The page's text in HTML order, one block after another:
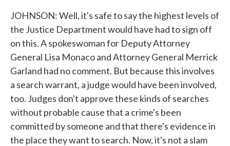
JOHNSON: Well, it's safe to say the highest levels of
the Justice Department would have had to sign off
on this. A spokeswoman for Deputy Attorney
General Lisa Monaco and Attorney General Merrick
Garland had no comment. But because this involves
a search warrant, a judge would have been involved,
too. Judges don't approve these kinds of searches
without probable cause that a crime's been
committed by someone and that there's evidence in
the place they want to search. Now, it's not a slam